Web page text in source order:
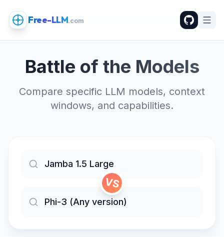
Free-LLM.com
Battle of the Models
Compare specific LLM models, context
windows, and capabilities.
VS